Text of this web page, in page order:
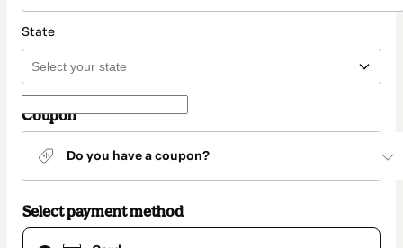
State
Coupon
Do you have a coupon?
Select payment method
Card